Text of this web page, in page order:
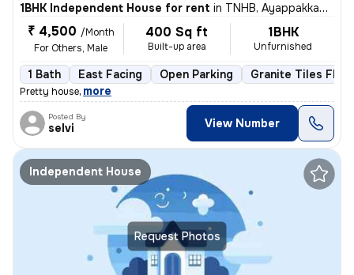
1BHK Independent House for rent in TNHB, Ayappakkam, Chennai
₹ 4,500 /Month
For Others, Male
400 Sq ft
Built-up area
1BHK
Unfurnished
1 Bath East Facing Open Parking Granite Tiles
Pretty house, more
Posted By
selvi View Number
Request Photos
Independent House